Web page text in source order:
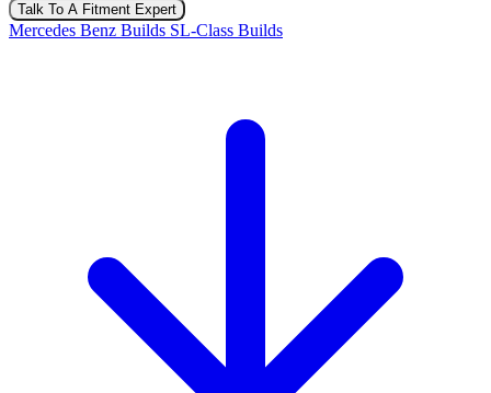
Talk To A Fitment Expert
Mercedes Benz Builds SL-Class Builds